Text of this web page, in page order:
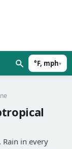
°F, mph▾
in every